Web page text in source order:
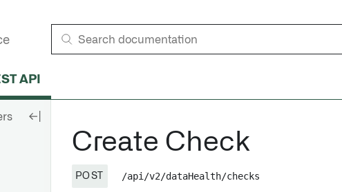
API
Create Check
POST /api/v2/dataHealth/checks